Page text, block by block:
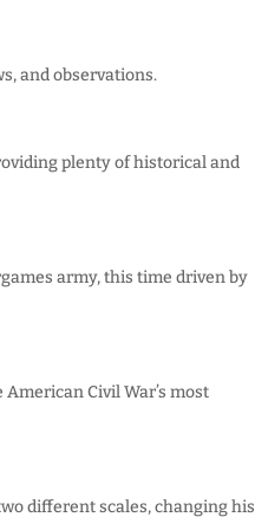
and observations.
plenty of historical and
army, this time driven by
Civil War’s most
different scales, changing his